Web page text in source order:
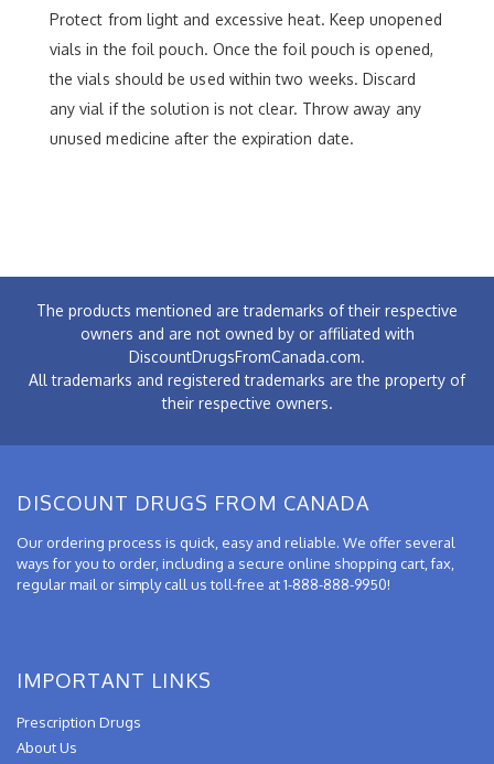
Protect from light and excessive heat. Keep unopened
vials in the foil pouch. Once the foil pouch is opened,
the vials should be used within two weeks. Discard
any vial if the solution is not clear. Throw away any
unused medicine after the expiration date.
The products mentioned are trademarks of their respective
owners and are not owned by or affiliated with
DiscountDrugsFromCanada.com.
All trademarks and registered trademarks are the property of
their respective owners.
DISCOUNT DRUGS FROM CANADA
Our ordering process is quick, easy and reliable. We offer several
ways for you to order, including a secure online shopping cart, fax,
regular mail or simply call us toll-free at 1-888-888-9950!
IMPORTANT LINKS
Prescription Drugs
About Us